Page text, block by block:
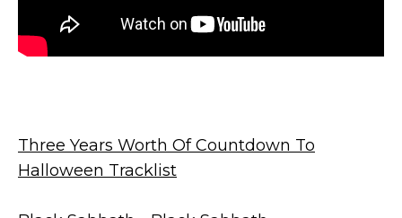
Three Years Worth Of Countdown To
Halloween Tracklist